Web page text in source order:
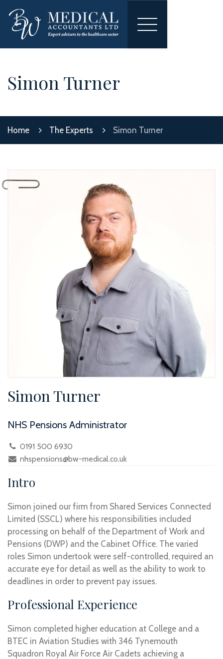
Toggle
Simon Turner
Home The Experts Simon Turner
Simon Turner
NHS Pensions Administrator
0191 500 6930
nhspensions@bw-medical.co.uk
Intro
Simon joined our firm from Shared Services Connected
Limited (SSCL) where his responsibilities included
processing on behalf of the Department of Work and
Pensions (DWP) and the Cabinet Office. The varied
roles Simon undertook were self-controlled, required an
accurate eye for detail as well as the ability to work to
deadlines in order to prevent pay issues.
Professional Experience
Simon completed higher education at College and a
BTEC in Aviation Studies with 346 Tynemouth
Squadron Royal Air Force Air Cadets achieving a